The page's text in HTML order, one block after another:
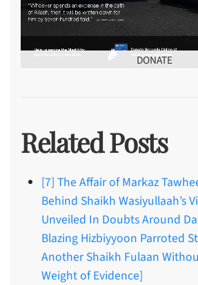
DONATE
Related Posts
[7] The Affair of Markaz
Behind Shaikh Wasiyullaah’s
Unveiled In Doubts Around
Blazing Hizbiyyoon Parroted
Another Shaikh Fulaan
Weight of Evidence]